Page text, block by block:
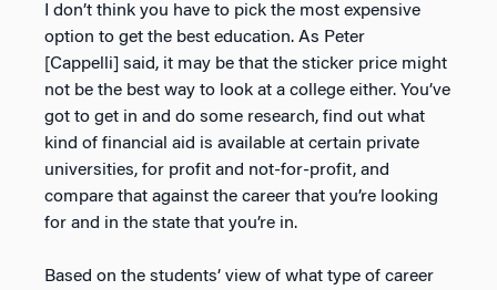
I don’t think you have to pick the most expensive
option to get the best education. As Peter
[Cappelli] said, it may be that the sticker price might
not be the best way to look at a college either. You’ve
got to get in and do some research, find out what
kind of financial aid is available at certain private
universities, for profit and not-for-profit, and
compare that against the career that you’re looking
for and in the state that you’re in.
Based on the students’ view of what type of career